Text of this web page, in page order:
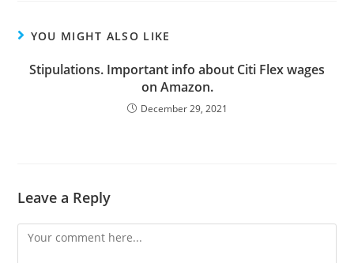
YOU MIGHT ALSO LIKE
Stipulations. Important info about Citi Flex wages
on Amazon.
December 29, 2021
Leave a Reply